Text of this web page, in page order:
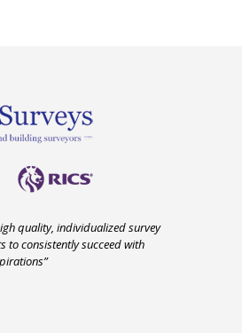
quality, individualized survey
to consistently succeed with